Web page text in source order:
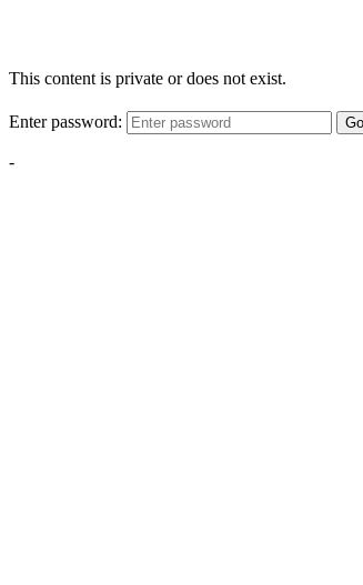
This content is private or does not exist.
Enter password: Go
-